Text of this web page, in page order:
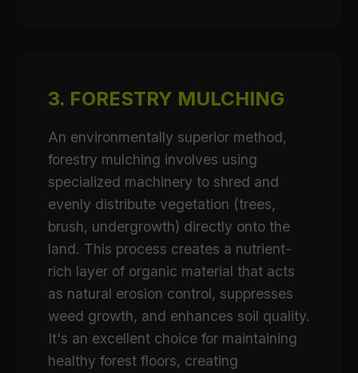
3. FORESTRY MULCHING
An environmentally superior method,
forestry mulching involves using
specialized machinery to shred and
evenly distribute vegetation (trees,
brush, undergrowth) directly onto the
land. This process creates a nutrient-
rich layer of organic material that acts
as natural erosion control, suppresses
weed growth, and enhances soil quality.
It's an excellent choice for maintaining
healthy forest floors, creating